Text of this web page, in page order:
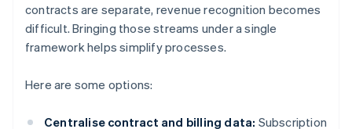
contracts are separate, revenue recognition becomes
difficult. Bringing those streams under a single
framework helps simplify processes.
Here are some options:
Centralise contract and billing data: Subscription